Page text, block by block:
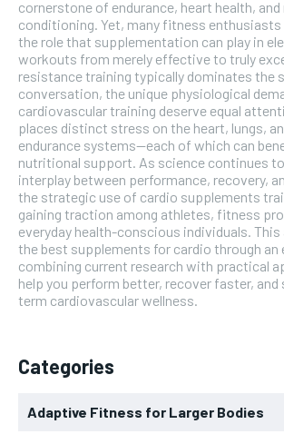
cornerstone of endurance, heart health,
conditioning. Yet, many fitness
the role that supplementation can play in
workouts from merely effective to truly
resistance training typically dominates the
conversation, the unique physiological
cardiovascular training deserve equal
places distinct stress on the heart, lungs,
endurance systems—each of which can
nutritional support. As science continues
interplay between performance, recovery,
the strategic use of cardio supplements
gaining traction among athletes, fitness
everyday health-conscious individuals.
the best supplements for cardio through an
combining current research with practical
help you perform better, recover faster, and
term cardiovascular wellness.
Categories
Adaptive Fitness for Larger Bodies